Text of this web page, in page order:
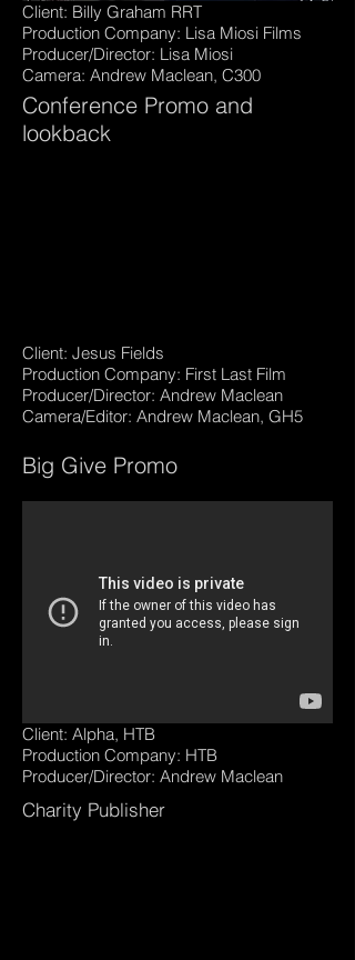
Client: Billy Graham RRT
Production Company: Lisa Miosi Films
Producer/Director: Lisa Miosi
Camera: Andrew Maclean, C300
Conference Promo and
lookback
Client: Jesus Fields
Production Company: First Last Film
Producer/Director: Andrew Maclean
Camera/Editor: Andrew Maclean, GH5
Big Give Promo
Client: Alpha, HTB
Production Company: HTB
Producer/Director: Andrew Maclean
Charity Publisher